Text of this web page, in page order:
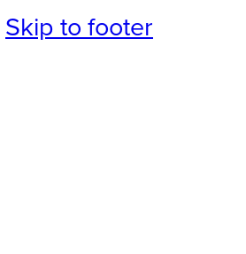
Skip to footer